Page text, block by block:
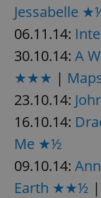
Jessabelle
06.11.14:
30.10.14: A
★★★ |
23.10.14:
16.10.14:
Me ★½
09.10.14:
Earth ★★½ |